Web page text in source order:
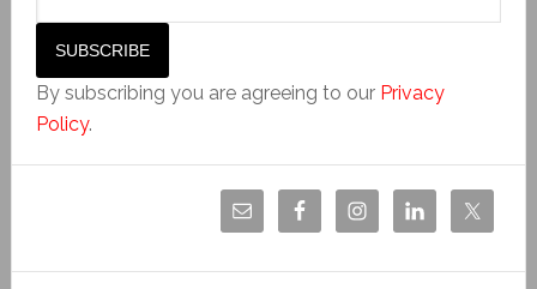
By subscribing you are agreeing to our Privacy
Policy.